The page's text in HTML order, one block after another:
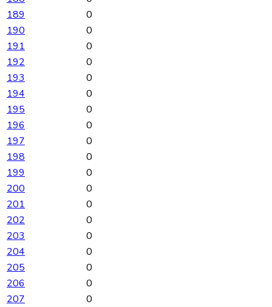
189
0
190
0
191
0
192
0
193
0
194
0
195
0
196
0
197
0
198
0
199
0
200
0
201
0
202
0
203
0
204
0
205
0
206
0
207
0